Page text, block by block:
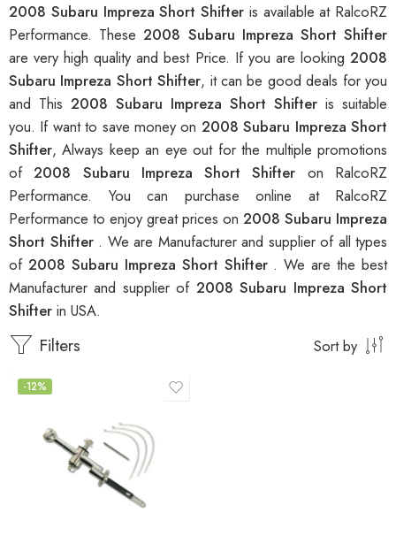
2008 Subaru Impreza Short Shifter is available at RalcoRZ
Performance. These2008 Subaru Impreza Short Shifter
are very high quality and best Price. If you are looking 2008
Subaru Impreza Short Shifter, it can be good deals for you
and This 2008 Subaru Impreza Short Shifter is suitable
you. If want to save money on 2008 Subaru Impreza Short
Shifter, Always keep an eye out for the multiple promotions
of2008 Subaru Impreza Short Shifter on RalcoRZ
Performance. You can purchase online at RalcoRZ
Performance to enjoy great prices on 2008 Subaru Impreza
Short Shifter . We are Manufacturer and supplier of all types
of 2008 Subaru Impreza Short Shifter . We are the best
Manufacturer and supplier of 2008 Subaru Impreza Short
Shifter in USA.
Filters Sort by
-12%